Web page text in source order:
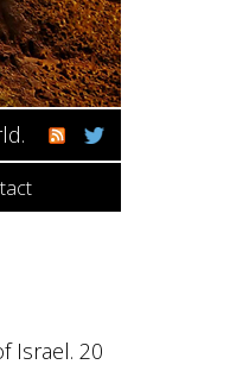
Israel. 20